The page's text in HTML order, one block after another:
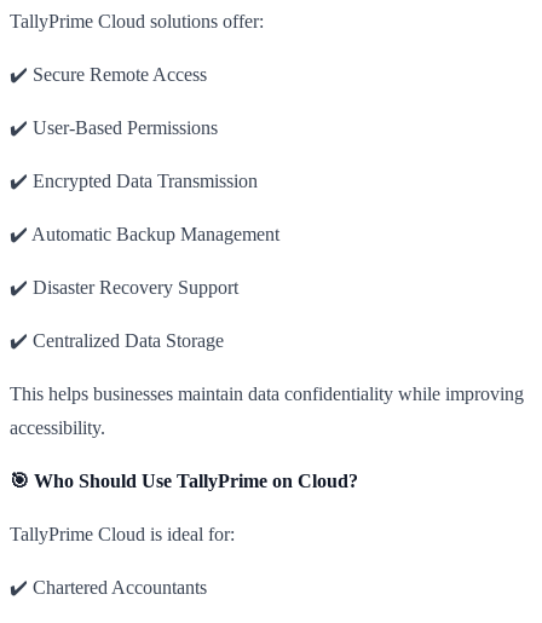
TallyPrime Cloud solutions offer:
✔️ Secure Remote Access
✔️ User-Based Permissions
✔️ Encrypted Data Transmission
✔️ Automatic Backup Management
✔️ Disaster Recovery Support
✔️ Centralized Data Storage
This helps businesses maintain data confidentiality while improving
accessibility.
🎯 Who Should Use TallyPrime on Cloud?
TallyPrime Cloud is ideal for:
✔️ Chartered Accountants